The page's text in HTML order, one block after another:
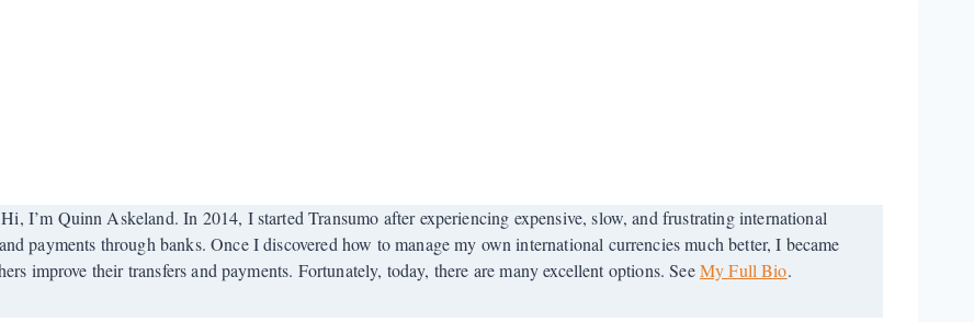
Hi, I’m Quinn Askeland. In 2014, I started Transumo after experiencing expensive, slow, and frustrating international
payments through banks. Once I discovered how to manage my own international currencies much better, I became
improve their transfers and payments. Fortunately, today, there are many excellent options. SeeMy Full Bio.